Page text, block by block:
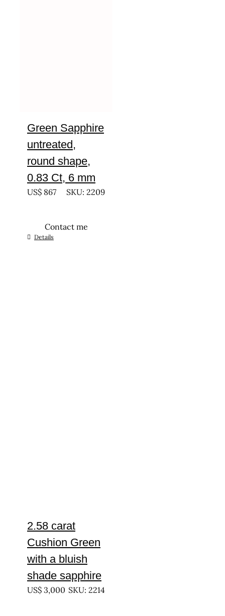
Green Sapphire
untreated,
round shape,
0.83 Ct, 6 mm
US$ 867 SKU: 2209
Contact me
Details
2.58 carat
Cushion Green
with a bluish
shade sapphire
US$ 3,000 SKU: 2214